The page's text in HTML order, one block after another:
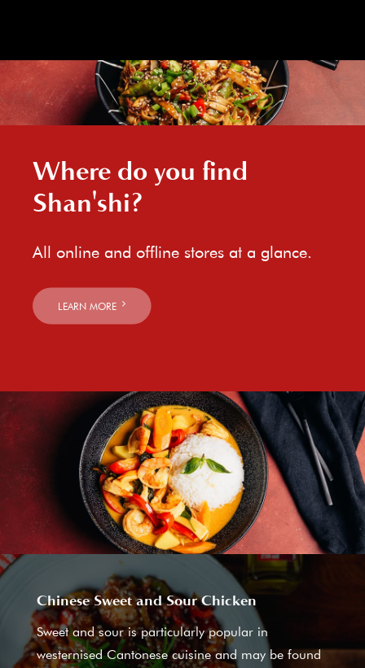
Where do you find
Shan'shi?
All online and offline stores at a glance.
LEARN MORE
Chinese Sweet and Sour Chicken
Sweet and sour is particularly popular in
westernised Cantonese cuisine and may be found